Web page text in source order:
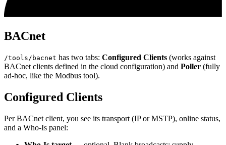
BACnet
/tools/bacnet has two tabs: Configured Clients (works against
BACnet clients defined in the cloud configuration) and Poller (fully
ad-hoc, like the Modbus tool).
Configured Clients
Per BACnet client, you see its transport (IP or MSTP), online status,
and a Who-Is panel: